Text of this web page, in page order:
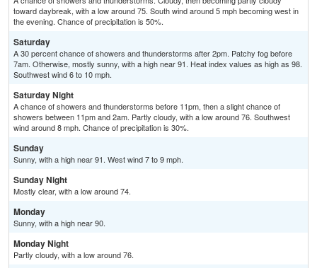
toward daybreak, with a low around 75. South wind around 5 mph becoming west in
the evening. Chance of precipitation is 50%.
Saturday
A 30 percent chance of showers and thunderstorms after 2pm. Patchy fog before
7am. Otherwise, mostly sunny, with a high near 91. Heat index values as high as 98.
Southwest wind 6 to 10 mph.
Saturday Night
A chance of showers and thunderstorms before 11pm, then a slight chance of
showers between 11pm and 2am. Partly cloudy, with a low around 76. Southwest
wind around 8 mph. Chance of precipitation is 30%.
Sunday
Sunny, with a high near 91. West wind 7 to 9 mph.
Sunday Night
Mostly clear, with a low around 74.
Monday
Sunny, with a high near 90.
Monday Night
Partly cloudy, with a low around 76.